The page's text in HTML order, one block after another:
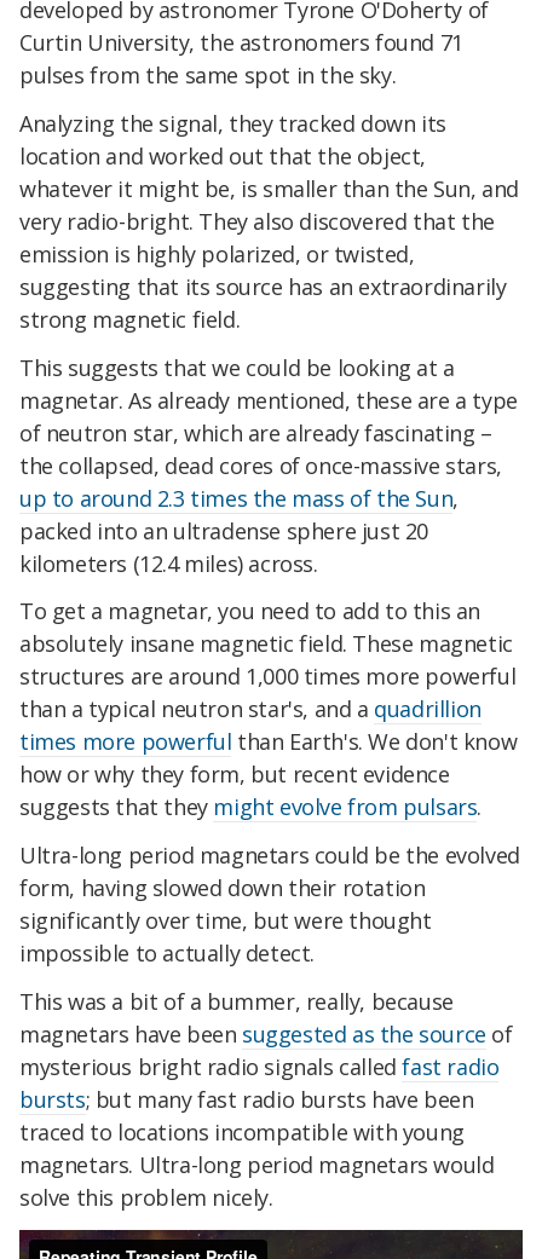
developed by astronomer Tyrone O'Doherty of
Curtin University, the astronomers found 71
pulses from the same spot in the sky.
Analyzing the signal, they tracked down its
location and worked out that the object,
whatever it might be, is smaller than the Sun, and
very radio-bright. They also discovered that the
emission is highly polarized, or twisted,
suggesting that its source has an extraordinarily
strong magnetic field.
This suggests that we could be looking at a
magnetar. As already mentioned, these are a type
of neutron star, which are already fascinating –
the collapsed, dead cores of once-massive stars,
up to around 2.3 times the mass of the Sun,
packed into an ultradense sphere just 20
kilometers (12.4 miles) across.
To get a magnetar, you need to add to this an
absolutely insane magnetic field. These magnetic
structures are around 1,000 times more powerful
than a typical neutron star's, and a quadrillion
times more powerful than Earth's. We don't know
how or why they form, but recent evidence
suggests that they might evolve from pulsars.
Ultra-long period magnetars could be the evolved
form, having slowed down their rotation
significantly over time, but were thought
impossible to actually detect.
This was a bit of a bummer, really, because
magnetars have been suggested as the source of
mysterious bright radio signals calledfast radio
bursts; but many fast radio bursts have been
traced to locations incompatible with young
magnetars. Ultra-long period magnetars would
solve this problem nicely.